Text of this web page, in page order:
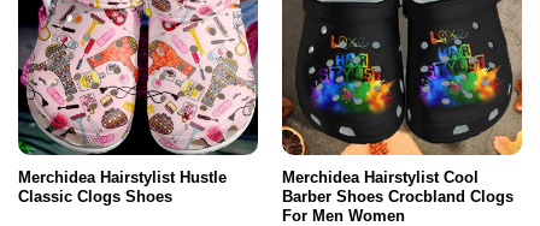
Merchidea Hairstylist Hustle
Classic Clogs Shoes
Merchidea Hairstylist Cool
Barber Shoes Crocbland Clogs
For Men Women